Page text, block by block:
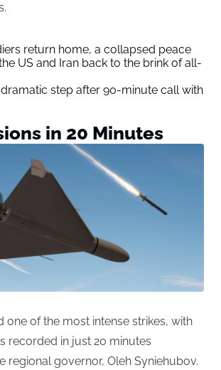
return home, a collapsed peace
US and Iran back to the brink of all-
step after 90-minute call with
in 20 Minutes
one of the most intense strikes, with
recorded in just 20 minutes
regional governor, Oleh Syniehubov.